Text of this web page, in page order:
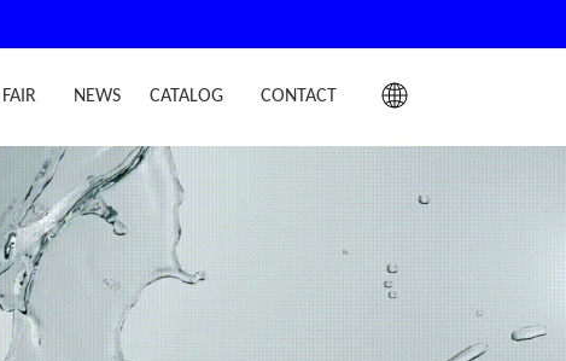
NEWS CATALOG CONTACT